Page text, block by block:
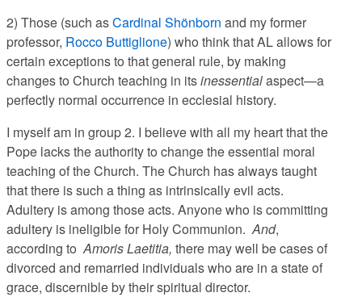
2) Those (such asCardinal Shönborn and my former
professor, Rocco Buttiglione) who think that AL allows for
certain exceptions to that general rule, by making
changes to Church teaching in itsinessentialaspect—a
perfectly normal occurrence in ecclesial history.
I myself am in group 2. I believe with all my heart that the
Pope lacks the authority to change the essential moral
teaching of the Church. The Church has always taught
that there is such a thing as intrinsically evil acts.
Adultery is among those acts. Anyone who is committing
adultery is ineligible for Holy Communion.And,
according toAmoris Laetitia, there may well be cases of
divorced and remarried individuals who are in a state of
grace, discernible by their spiritual director.